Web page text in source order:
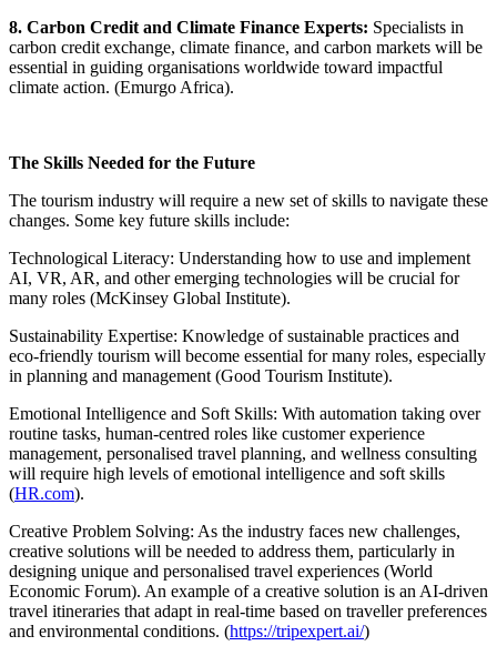
8. Carbon Credit and Climate Finance Experts: Specialists in
carbon credit exchange, climate finance, and carbon markets will be
essential in guiding organisations worldwide toward impactful
climate action. (Emurgo Africa).
The Skills Needed for the Future
The tourism industry will require a new set of skills to navigate these
changes. Some key future skills include:
Technological Literacy: Understanding how to use and implement
AI, VR, AR, and other emerging technologies will be crucial for
many roles (McKinsey Global Institute).
Sustainability Expertise: Knowledge of sustainable practices and
eco-friendly tourism will become essential for many roles, especially
in planning and management (Good Tourism Institute).
Emotional Intelligence and Soft Skills: With automation taking over
routine tasks, human-centred roles like customer experience
management, personalised travel planning, and wellness consulting
will require high levels of emotional intelligence and soft skills
(HR.com).
Creative Problem Solving: As the industry faces new challenges,
creative solutions will be needed to address them, particularly in
designing unique and personalised travel experiences (World
Economic Forum). An example of a creative solution is an AI-driven
travel itineraries that adapt in real-time based on traveller preferences
and environmental conditions. (https://tripexpert.ai/)